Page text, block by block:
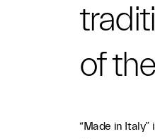
of
“Made in